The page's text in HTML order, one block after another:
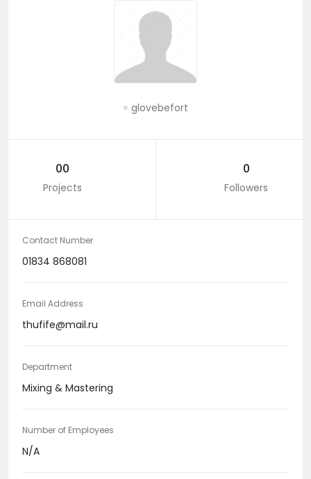
glovebefort
00
Projects
0
Followers
Contact Number
01834 868081
Email Address
thufife@mail.ru
Department
Mixing & Mastering
Number of Employees
N/A